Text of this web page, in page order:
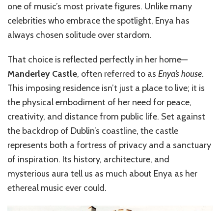
one of music’s most private figures. Unlike many
celebrities who embrace the spotlight, Enya has
always chosen solitude over stardom.
That choice is reflected perfectly in her home—
Manderley Castle, often referred to as Enya’s house.
This imposing residence isn’t just a place to live; it is
the physical embodiment of her need for peace,
creativity, and distance from public life. Set against
the backdrop of Dublin’s coastline, the castle
represents both a fortress of privacy and a sanctuary
of inspiration. Its history, architecture, and
mysterious aura tell us as much about Enya as her
ethereal music ever could.